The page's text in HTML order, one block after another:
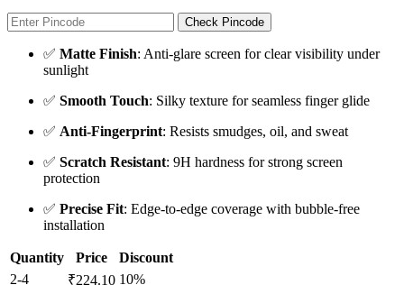
Check Pincode
✅ Matte Finish: Anti-glare screen for clear visibility under
sunlight
✅ Smooth Touch: Silky texture for seamless finger glide
✅ Anti-Fingerprint: Resists smudges, oil, and sweat
✅ Scratch Resistant: 9H hardness for strong screen
protection
✅ Precise Fit: Edge-to-edge coverage with bubble-free
installation
Quantity Price
Discount
2-4
₹224.10 10%